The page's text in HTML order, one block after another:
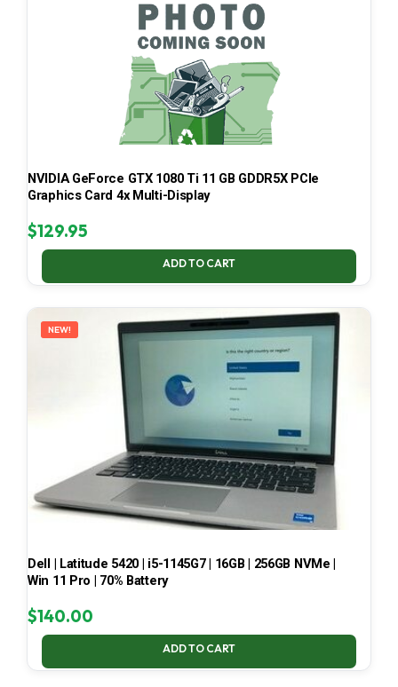
NVIDIA GeForce GTX 1080 Ti 11 GB GDDR5X PCIe
Graphics Card 4x Multi-Display
$129.95
ADD TO CART
NEW!
Dell | Latitude 5420 | i5-1145G7 | 16GB | 256GB NVMe |
Win 11 Pro | 70% Battery
$140.00
ADD TO CART